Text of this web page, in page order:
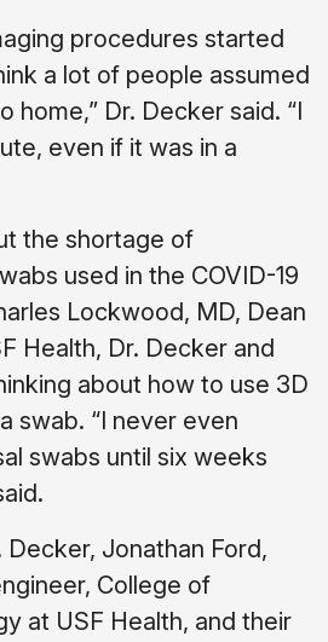
procedures started
a lot of people assumed
home,” Dr. Decker said. “I
even if it was in a
the shortage of
used in the COVID-19
Lockwood, MD, Dean
Health, Dr. Decker and
about how to use 3D
swab. “I never even
swabs until six weeks
Decker, Jonathan Ford,
College of
at USF Health, and their